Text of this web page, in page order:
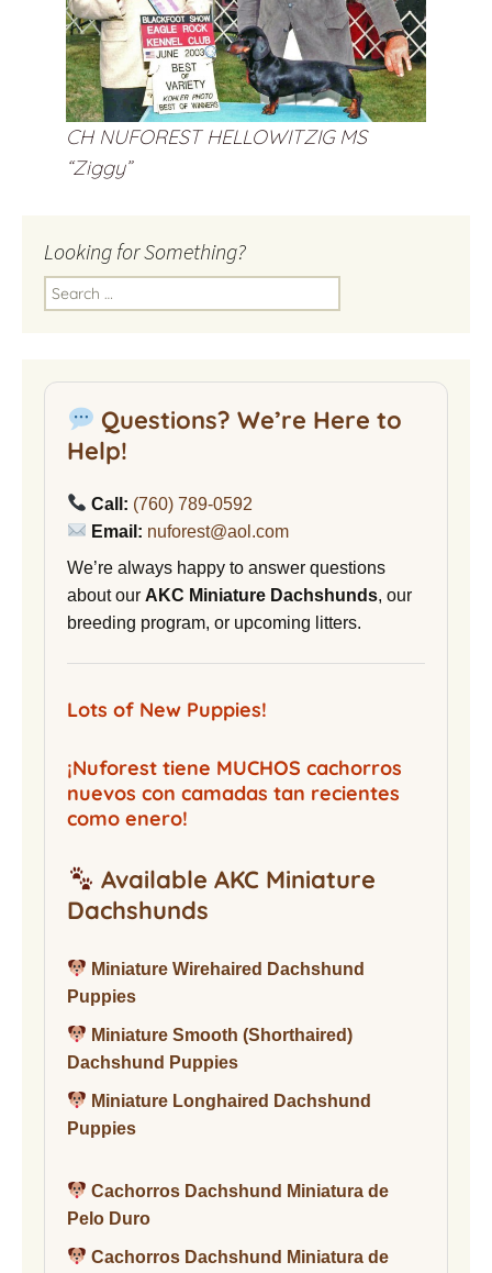
CH NUFOREST HELLOWITZIG MS
“Ziggy”
Looking for Something?
Search
for:
Questions? We’re Here to
Help!
Call: (760) 789-0592
Email: nuforest@aol.com
We’re always happy to answer questions
about our AKC Miniature Dachshunds, our
breeding program, or upcoming litters.
Lots of New Puppies!
¡Nuforest tiene MUCHOS cachorros
nuevos con camadas tan recientes
como enero!
Available AKC Miniature
Dachshunds
Miniature Wirehaired Dachshund
Puppies
Miniature Smooth (Shorthaired)
Dachshund Puppies
Miniature Longhaired Dachshund
Puppies
Cachorros Dachshund Miniatura de
Pelo Duro
Cachorros Dachshund Miniatura de